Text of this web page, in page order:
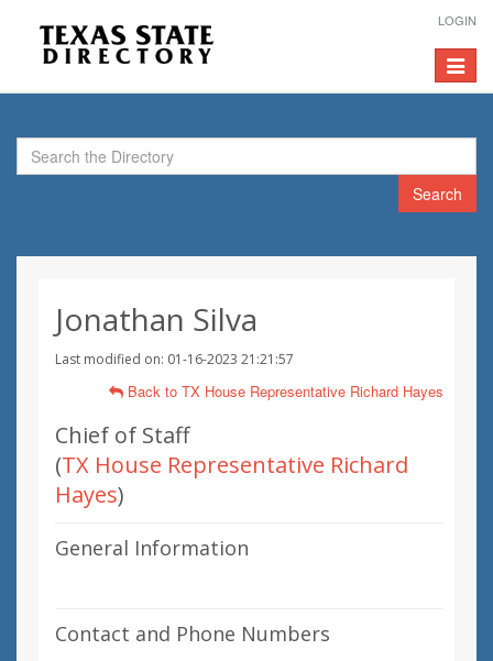
LOGIN
Toggle
Search
Jonathan Silva
Last modified on: 01-16-2023 21:21:57
Back to TX House Representative Richard Hayes
Chief of Staff
(TX House Representative Richard
Hayes)
General Information
Contact and Phone Numbers